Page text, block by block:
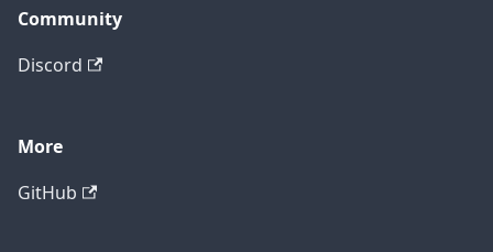
Community
Discord
More
GitHub